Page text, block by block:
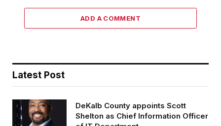
ADD A COMMENT
Latest Post
DeKalb County appoints Scott
Shelton as Chief Information Officer